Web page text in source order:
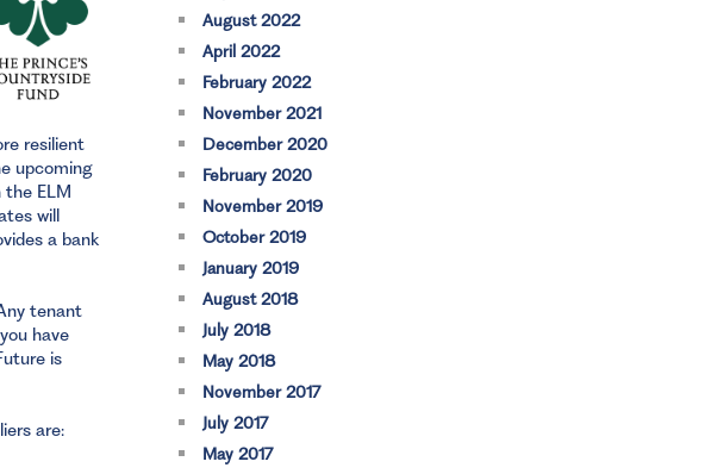
resilient
upcoming
ELM
will
a bank
tenant
have
is
are:
August 2022
April 2022
February 2022
November 2021
December 2020
February 2020
November 2019
October 2019
January 2019
August 2018
July 2018
May 2018
November 2017
July 2017
May 2017